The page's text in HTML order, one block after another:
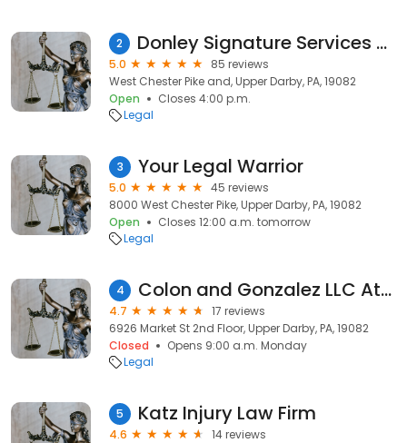
2 Donley Signature Services - Mobile Notary
5.0
85 reviews
West Chester Pike and, Upper Darby, PA, 19082
Open
Closes 4:00 p.m.
Legal
3 Your Legal Warrior
5.0
45 reviews
8000 West Chester Pike, Upper Darby, PA, 19082
Open
Closes 12:00 a.m. tomorrow
Legal
4 Colon and Gonzalez LLC Attorney Maritza Colón Attorney Rafael Benitez Attorney Viviana Aponte
4.7
17 reviews
6926 Market St 2nd Floor, Upper Darby, PA, 19082
Closed
Opens 9:00 a.m. Monday
Legal
5 Katz Injury Law Firm
4.6
14 reviews